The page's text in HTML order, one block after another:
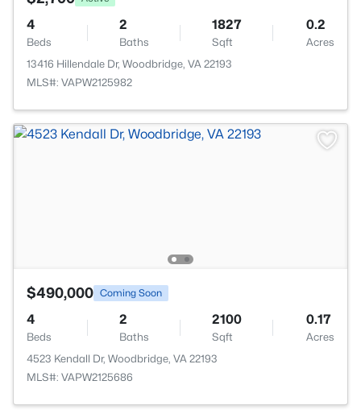
4
Beds
2
Baths
1827
Sqft
0.2
Acres
13416 Hillendale Dr, Woodbridge, VA 22193
MLS#: VAPW2125982
$490,000 Coming Soon
4
Beds
2
Baths
2100
Sqft
0.17
Acres
4523 Kendall Dr, Woodbridge, VA 22193
MLS#: VAPW2125686